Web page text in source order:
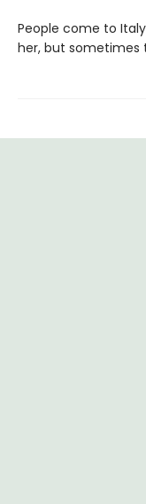
People come to
her, but sometimes